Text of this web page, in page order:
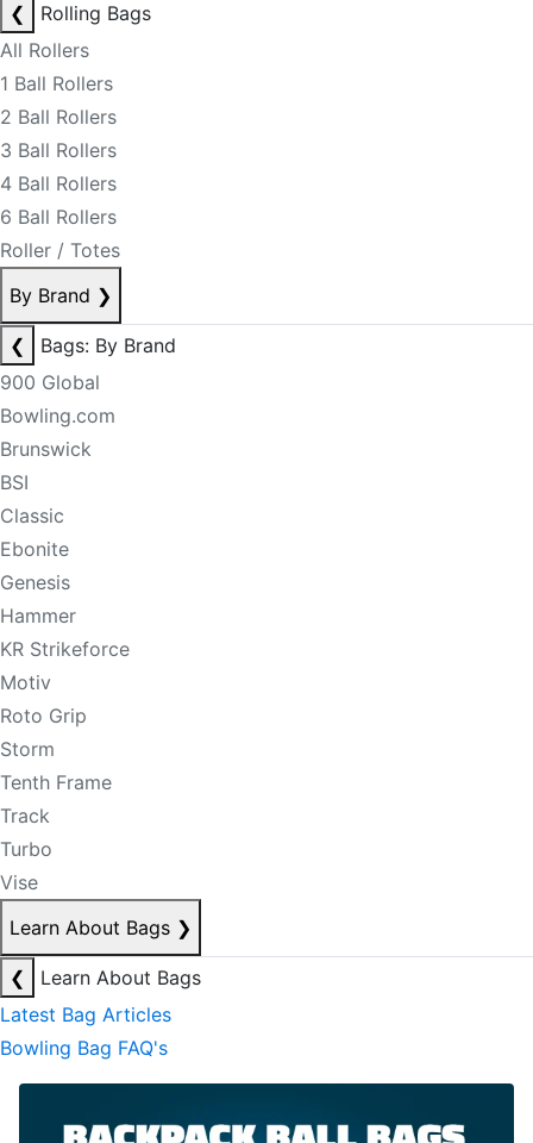
❮
Rolling Bags
All Rollers
1 Ball Rollers
2 Ball Rollers
3 Ball Rollers
4 Ball Rollers
6 Ball Rollers
Roller / Totes
By Brand ❯
❮
Bags: By Brand
900 Global
Bowling.com
Brunswick
BSI
Classic
Ebonite
Genesis
Hammer
KR Strikeforce
Motiv
Roto Grip
Storm
Tenth Frame
Track
Turbo
Vise
Learn About Bags ❯
❮
Learn About Bags
Latest Bag Articles
Bowling Bag FAQ's